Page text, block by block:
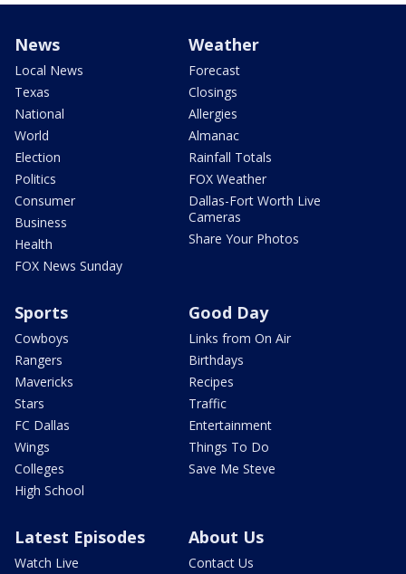
News
Local News
Texas
National
World
Election
Politics
Consumer
Business
Health
FOX News Sunday
Weather
Forecast
Closings
Allergies
Almanac
Rainfall Totals
FOX Weather
Dallas-Fort Worth Live
Cameras
Share Your Photos
Sports
Cowboys
Rangers
Mavericks
Stars
FC Dallas
Wings
Colleges
High School
Good Day
Links from On Air
Birthdays
Recipes
Traffic
Entertainment
Things To Do
Save Me Steve
Latest Episodes
Watch Live
About Us
Contact Us